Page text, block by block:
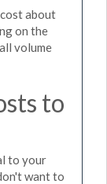
about
on the
volume
to
to your
want to